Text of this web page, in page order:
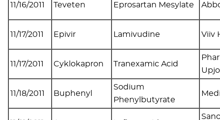
11/16/2011 Teveten Eprosartan Mesylate
11/17/2011 Epivir Lamivudine Viiv
11/17/2011 Cyklokapron Tranexamic Acid
11/18/2011 Buphenyl
Sodium
Phenylbutyrate